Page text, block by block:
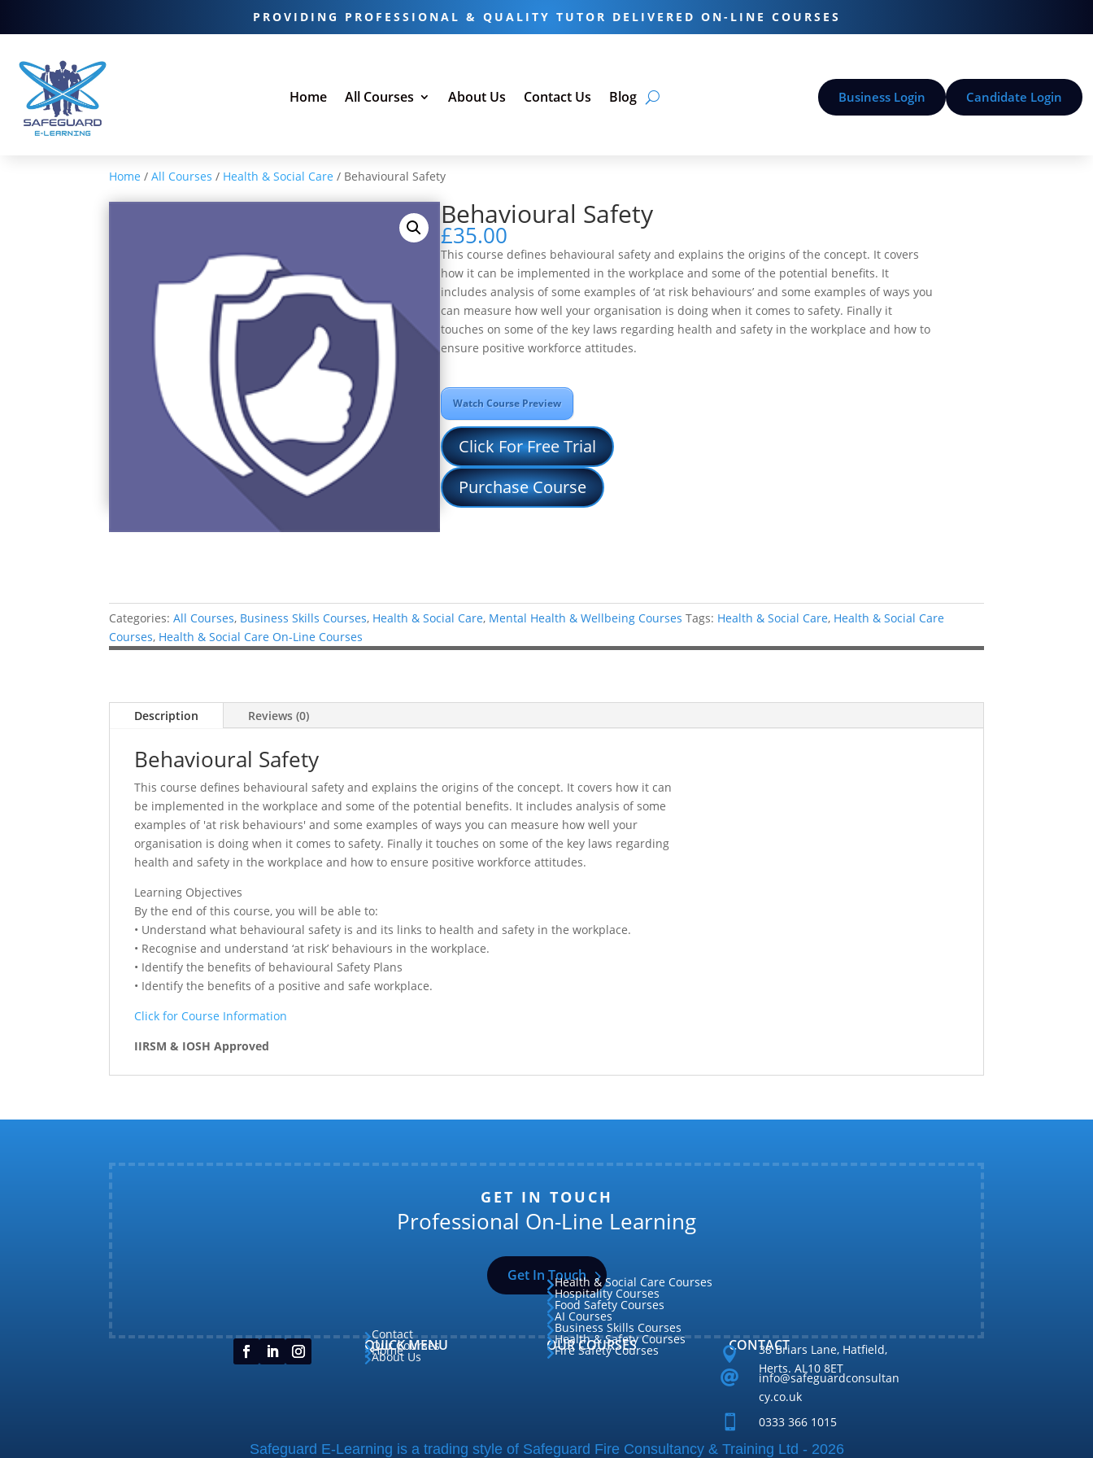
PROVIDING PROFESSIONAL & QUALITY TUTOR DELIVERED ON-LINE COURSES
Home All Courses About Us Contact Us Blog Business Login Candidate Login
Home /All Courses / Health & Social Care / Behavioural Safety
Behavioural Safety
£35.00
This course defines behavioural safety and explains the origins of the concept. It covers
how it can be implemented in the workplace and some of the potential benefits. It
includes analysis of some examples of ‘at risk behaviours’ and some examples of ways you
can measure how well your organisation is doing when it comes to safety. Finally it
touches on some of the key laws regarding health and safety in the workplace and how to
ensure positive workforce attitudes.
Watch Course Preview
Click For Free Trial
Purchase Course
Categories:All Courses, Business Skills Courses, Health & Social Care, Mental Health & Wellbeing Courses Tags: Health & Social Care, Health & Social Care
Courses, Health & Social Care On-Line Courses
Description Reviews (0)
Behavioural Safety
This course defines behavioural safety and explains the origins of the concept. It covers how it can
be implemented in the workplace and some of the potential benefits. It includes analysis of some
examples of 'at risk behaviours' and some examples of ways you can measure how well your
organisation is doing when it comes to safety. Finally it touches on some of the key laws regarding
health and safety in the workplace and how to ensure positive workforce attitudes.
Learning Objectives
By the end of this course, you will be able to:
• Understand what behavioural safety is and its links to health and safety in the workplace.
• Recognise and understand ‘at risk’ behaviours in the workplace.
• Identify the benefits of behavioural Safety Plans
• Identify the benefits of a positive and safe workplace.
Click for Course Information
IIRSM & IOSH Approved
GET IN TOUCH
Professional On-Line Learning
Get In Touch
QUICK MENU
Home
About Us
Our Courses
Contact
OUR COURSES
Fire Safety Courses
Health & Safety Courses
Business Skills Courses
AI Courses
Food Safety Courses
Hospitality Courses
Health & Social Care Courses
CONTACT

38 Briars Lane, Hatfield,
Herts. AL10 8ET

info@safeguardconsultan
cy.co.uk
 0333 366 1015
Safeguard E-Learning is a trading style of Safeguard Fire Consultancy & Training Ltd - 2026